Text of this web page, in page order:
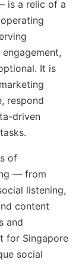
is a relic of a
It is
respond
driven
of
— from
listening,
content
and
for Singapore
social